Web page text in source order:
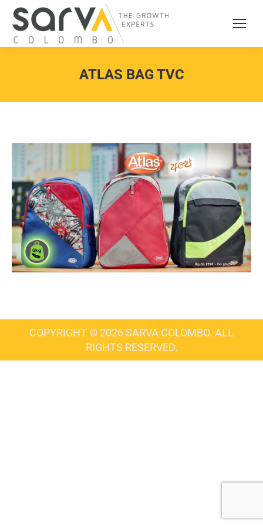
ATLAS BAG TVC
COPYRIGHT © 2026 SARVA COLOMBO. ALL
RIGHTS RESERVED.